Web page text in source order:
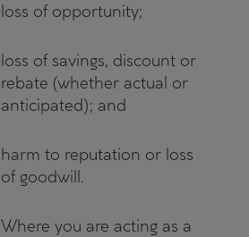
loss of opportunity;
loss of savings, discount or
rebate (whether actual or
anticipated); and
harm to reputation or loss
of goodwill.
Where you are acting as a